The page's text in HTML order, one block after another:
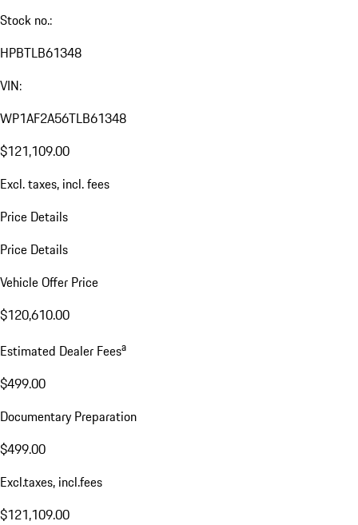
Stock no.:
HPBTLB61348
VIN:
WP1AF2A56TLB61348
$121,109.00
Excl. taxes, incl. fees
Price Details
Price Details
Vehicle Offer Price
$120,610.00
Estimated Dealer Feesa
$499.00
Documentary Preparation
$499.00
Excl.taxes, incl.fees
$121,109.00